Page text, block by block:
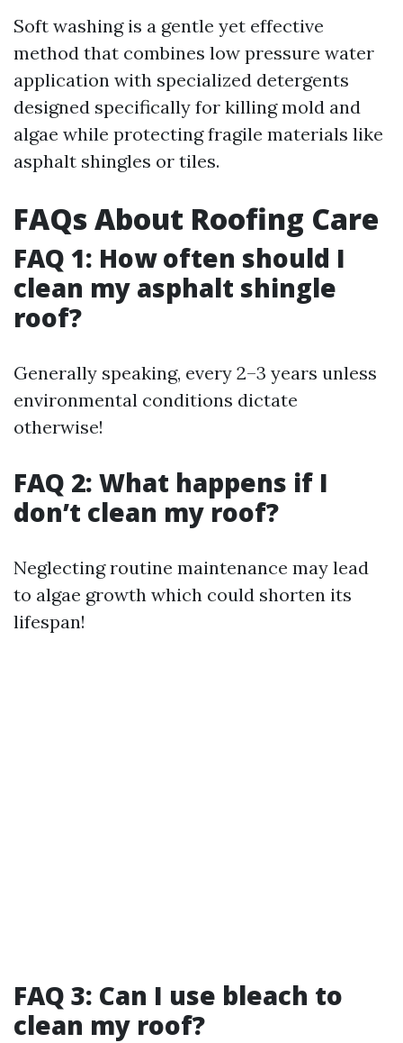
Soft washing is a gentle yet effective
method that combines low pressure water
application with specialized detergents
designed specifically for killing mold and
algae while protecting fragile materials like
asphalt shingles or tiles.
FAQs About Roofing Care
FAQ 1: How often should I
clean my asphalt shingle
roof?
Generally speaking, every 2–3 years unless
environmental conditions dictate
otherwise!
FAQ 2: What happens if I
don’t clean my roof?
Neglecting routine maintenance may lead
to algae growth which could shorten its
lifespan!
FAQ 3: Can I use bleach to
clean my roof?